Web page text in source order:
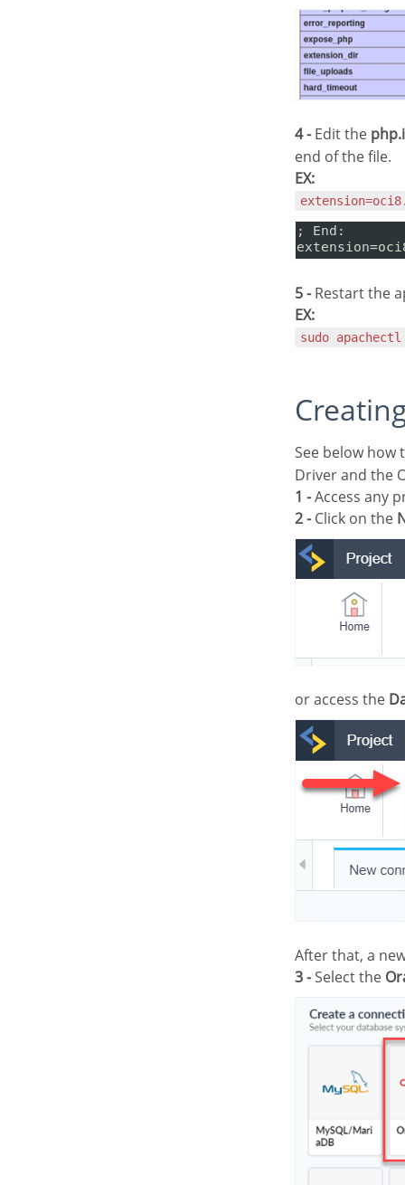
4 -Edit the
end of the file.
EX:
5 -Restart the
EX:
sudo
See below
Driver and the
1 -Access any
2 -Click on the
or access the
After that, a
3 -Select the